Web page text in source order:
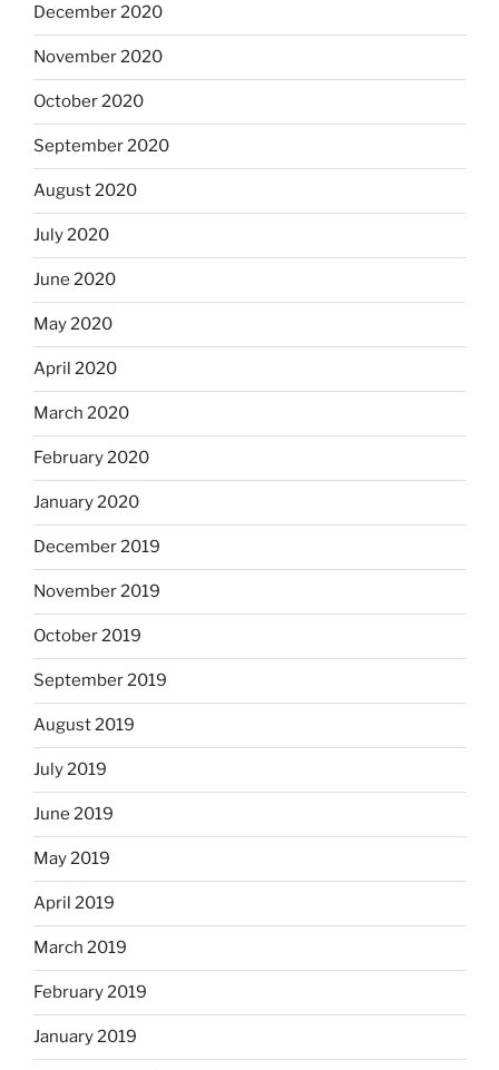
December 2020
November 2020
October 2020
September 2020
August 2020
July 2020
June 2020
May 2020
April 2020
March 2020
February 2020
January 2020
December 2019
November 2019
October 2019
September 2019
August 2019
July 2019
June 2019
May 2019
April 2019
March 2019
February 2019
January 2019